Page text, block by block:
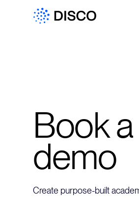
Book
demo
Create purpose-built